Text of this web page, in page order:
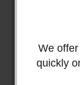
We
quickly